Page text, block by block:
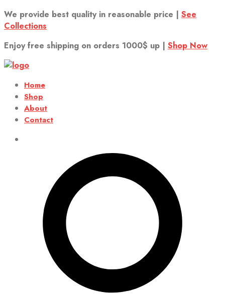
We provide best quality in reasonable price | See
Collections
Enjoy free shipping on orders 1000$ up | Shop Now
Home
Shop
About
Contact